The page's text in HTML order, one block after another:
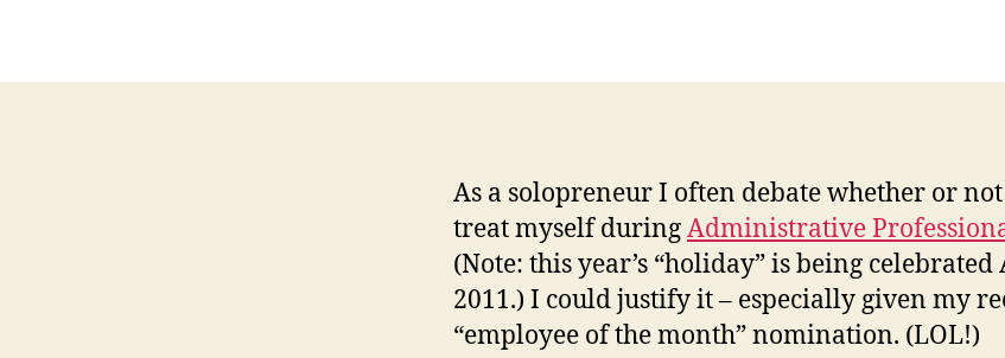
As a solopreneur I often debate whether or
treat myself duringAdministrative
(Note: this year’s “holiday” is being
2011.) I could justify it – especially given my
“employee of the month” nomination. (LOL!)